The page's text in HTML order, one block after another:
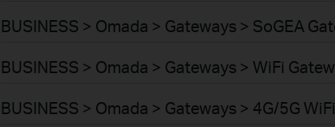
BUSINESS > Omada > Gateways > SoGEA
BUSINESS > Omada > Gateways > WiFi
BUSINESS > Omada > Gateways > 4G/5G